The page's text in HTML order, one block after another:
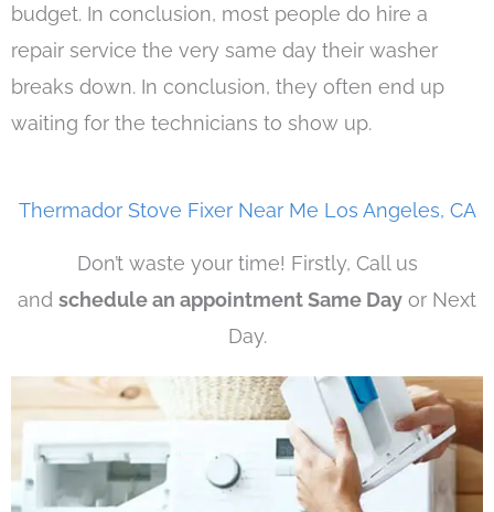
budget. In conclusion, most people do hire a
repair service the very same day their washer
breaks down. In conclusion, they often end up
waiting for the technicians to show up.
Thermador Stove Fixer Near Me Los Angeles, CA
Don’t waste your time! Firstly, Call us
and schedule an appointment Same Day or Next
Day.